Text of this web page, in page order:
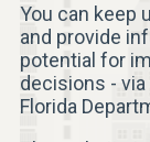
You can keep
and provide
potential for
decisions -
Florida